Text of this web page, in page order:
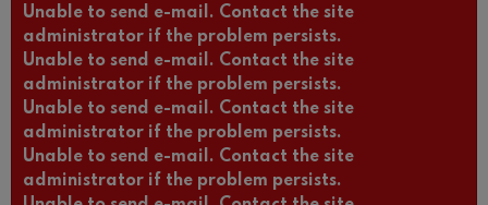
Unable to send e-mail. Contact the site
administrator if the problem persists.
Unable to send e-mail. Contact the site
administrator if the problem persists.
Unable to send e-mail. Contact the site
administrator if the problem persists.
Unable to send e-mail. Contact the site
administrator if the problem persists.